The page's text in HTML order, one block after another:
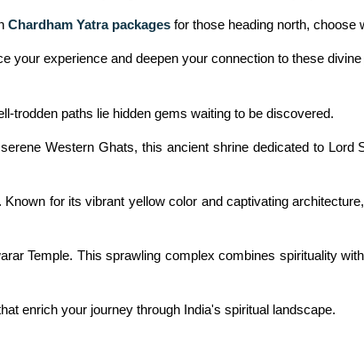
Chardham Yatra packages for those heading north, choose
experience and deepen your connection to these
trodden paths lie hidden gems waiting to be discovered.
Western Ghats, this ancient shrine dedicated to Lord
for its vibrant yellow color and captivating
Temple. This sprawling complex combines spirituality
enrich your journey through India's spiritual landscape.